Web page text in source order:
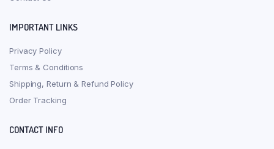
IMPORTANT LINKS
Privacy Policy
Terms & Conditions
Shipping, Return & Refund Policy
Order Tracking
CONTACT INFO